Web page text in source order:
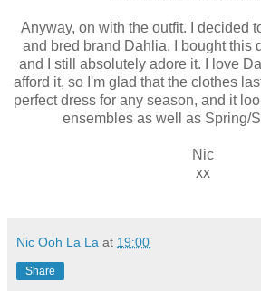
Anyway, on with the outfit. I decided
and bred brand Dahlia. I bought this
and I still absolutely adore it. I love
afford it, so I'm glad that the clothes
perfect dress for any season, and it
ensembles as well as Spring/
Nic
xx
Nic Ooh La La at 19:00
Share